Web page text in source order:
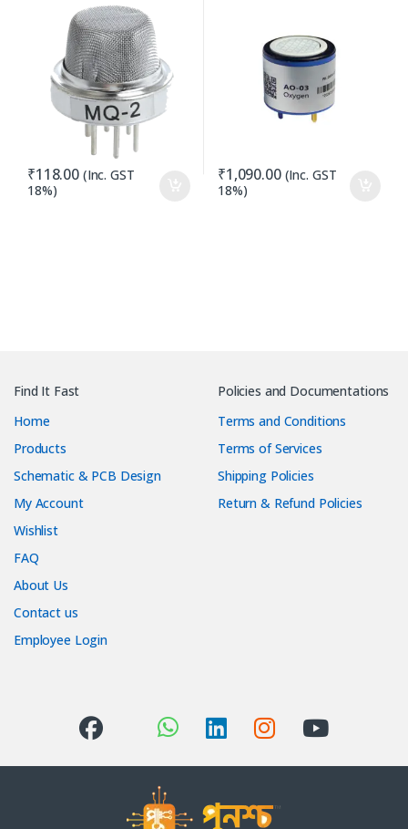
₹118.00 (Inc. GST
18%)
₹1,090.00 (Inc. GST
18%)
Find It Fast
Home
Products
Schematic & PCB Design
My Account
Wishlist
FAQ
About Us
Contact us
Employee Login
Policies and Documentations
Terms and Conditions
Terms of Services
Shipping Policies
Return & Refund Policies